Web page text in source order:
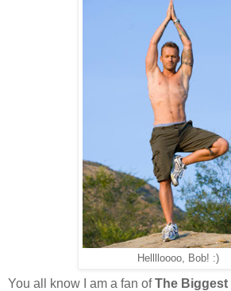
Helllloooo, Bob! :)
You all know I am a fan ofThe Biggest